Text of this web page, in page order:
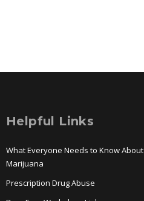
Helpful Links
What Everyone Needs to Know About
Marijuana
Prescription Drug Abuse